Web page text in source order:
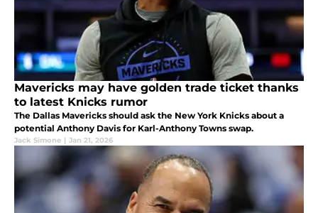
Mavericks may have golden trade ticket thanks
to latest Knicks rumor
The Dallas Mavericks should ask the New York Knicks about a
potential Anthony Davis for Karl-Anthony Towns swap.
Jack Simone | Jan 21, 2026